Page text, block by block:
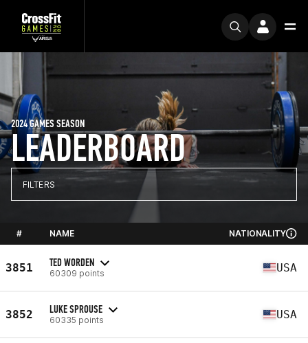
LEADERBOARD
2024 GAMES SEASON
FILTERS
# NAME NATIONALITY
3851 TED WORDEN
60309 points USA
3852 LUKE SPROUSE
60335 points USA